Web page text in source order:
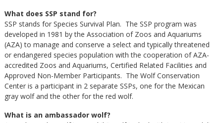
What does SSP stand for?
SSP stands for Species Survival Plan. The SSP program was
developed in 1981 by the Association of Zoos and Aquariums
(AZA) to manage and conserve a select and typically threatened
or endangered species population with the cooperation of AZA-
accredited Zoos and Aquariums, Certified Related Facilities and
Approved Non-Member Participants. The Wolf Conservation
Center is a participant in 2 separate SSPs, one for the Mexican
gray wolf and the other for the red wolf.
What is an ambassador wolf?